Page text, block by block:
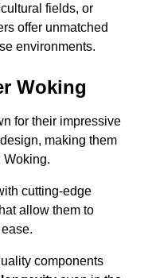
fields, or
offer unmatched
environments.
Woking
for their impressive
making them
Woking.
cutting-edge
allow them to
components